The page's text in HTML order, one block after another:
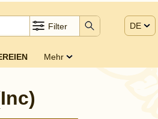
Filter DE
Mehr